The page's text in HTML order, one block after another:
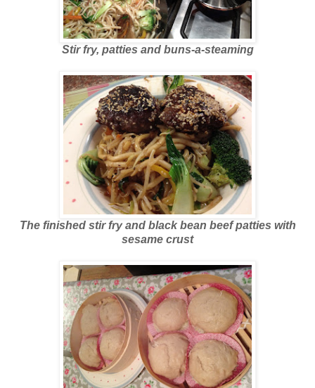
Stir fry, patties and buns-a-steaming
The finished stir fry and black bean beef patties with
sesame crust